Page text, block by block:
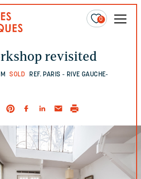
0
revisited
SOLD
REF. PARIS - RIVE GAUCHE-